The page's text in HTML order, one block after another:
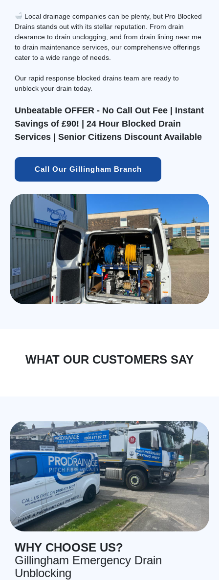
Local drainage companies can be plenty, but Pro Blocked
Drains stands out with its stellar reputation. From drain
clearance to drain unclogging, and from drain lining near me
to drain maintenance services, our comprehensive offerings
cater to a wide range of needs.
Our rapid response blocked drains team are ready to
unblock your drain today.
Unbeatable OFFER - No Call Out Fee | Instant
Savings of £90! | 24 Hour Blocked Drain
Services | Senior Citizens Discount Available
Call Our Gillingham Branch
WHAT OUR CUSTOMERS SAY
WHY CHOOSE US?
Gillingham Emergency Drain
Unblocking